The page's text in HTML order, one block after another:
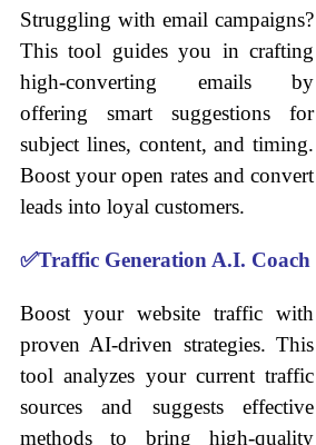
Struggling with email campaigns?
This tool guides you in crafting
high-converting emails by
offering smart suggestions for
subject lines, content, and timing.
Boost your open rates and convert
leads into loyal customers.
✅Traffic Generation A.I. Coach
Boost your website traffic with
proven AI-driven strategies. This
tool analyzes your current traffic
sources and suggests effective
methods to bring high-quality